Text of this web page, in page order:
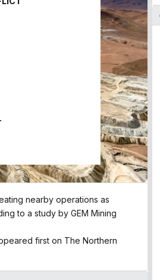
nearby operations as
to a study by GEM Mining
first on The Northern